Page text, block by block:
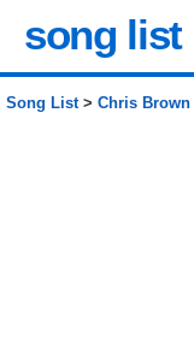
song list
Song List> Chris Brown